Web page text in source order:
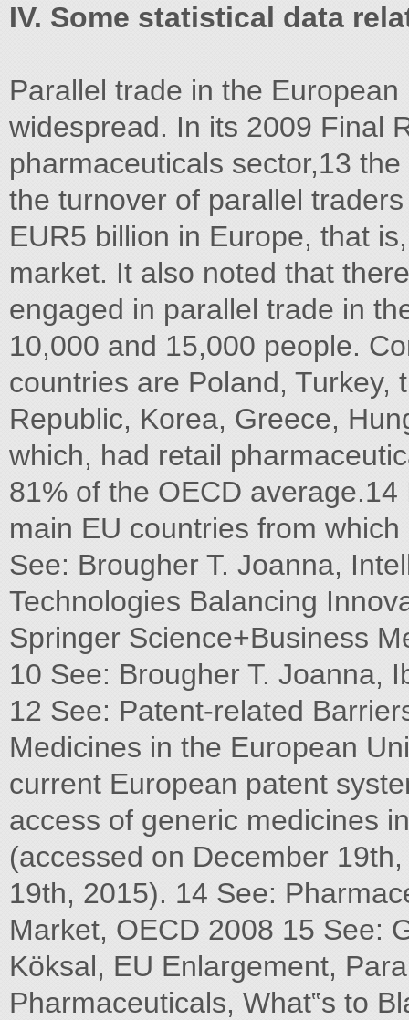
IV. Some statistical data
Parallel trade in the
widespread. In its 2009 Final
pharmaceuticals sector,13
the turnover of parallel
EUR5 billion in Europe, that
market. It also noted that
engaged in parallel trade in
10,000 and 15,000 people.
countries are Poland, Turkey,
Republic, Korea, Greece,
which, had retail
81% of the OECD
main EU countries from
See: Brougher T. Joanna,
Technologies Balancing
Springer Science+Business
10 See: Brougher T. Joanna,
12 See: Patent-related
Medicines in the European
current European patent
access of generic medicines
(accessed on December
19th, 2015). 14 See:
Market, OECD 2008 15 See:
Köksal, EU Enlargement,
Pharmaceuticals, What‟s to